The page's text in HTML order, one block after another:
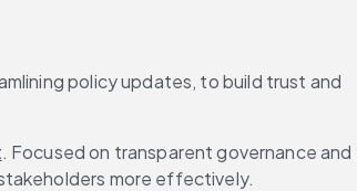
policy updates, to build trust and
. Focused on transparent governance and
more effectively.